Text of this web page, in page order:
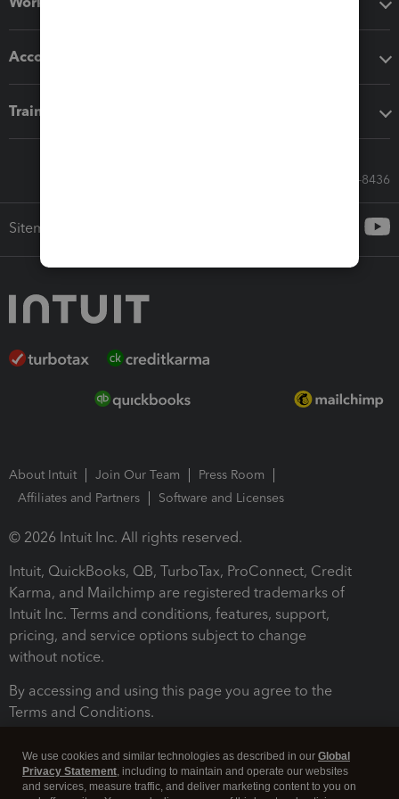
Accounting solutions
Training & support
Call Sales: 833-564-8436
Sitemap
About Intuit Join Our Team
Press Room
Affiliates and Partners
Software and Licenses
© 2026 Intuit Inc. All rights reserved.
Intuit, QuickBooks, QB, TurboTax, ProConnect, Credit
Karma, and Mailchimp are registered trademarks of
Intuit Inc. Terms and conditions, features, support,
pricing, and service options subject to change
without notice.
By accessing and using this page you agree to the
Terms and Conditions.
We use cookies and similar technologies as described in our Global
Privacy Statement, including to maintain and operate our websites
and services, measure traffic, and deliver marketing content to you on